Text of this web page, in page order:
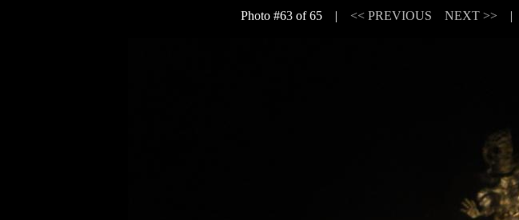
Photo #63 of 65 | << PREVIOUS NEXT >>|